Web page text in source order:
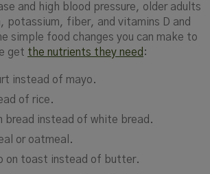
and high blood pressure, older adults
potassium, fiber, and vitamins D and
simple food changes you can make to
get the nutrients they need :
instead of mayo.
of rice.
bread instead of white bread.
or oatmeal.
on toast instead of butter.